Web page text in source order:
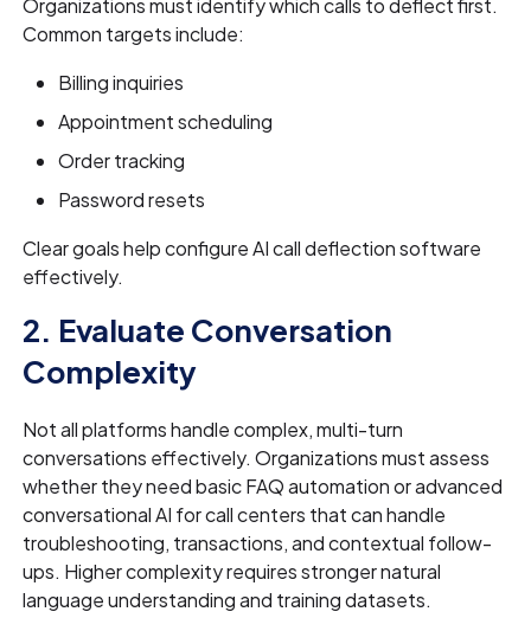
Organizations must identify which calls to deflect first.
Common targets include:
Billing inquiries
Appointment scheduling
Order tracking
Password resets
Clear goals help configure AI call deflection software
effectively.
2. Evaluate Conversation
Complexity
Not all platforms handle complex, multi-turn
conversations effectively. Organizations must assess
whether they need basic FAQ automation or advanced
conversational AI for call centers that can handle
troubleshooting, transactions, and contextual follow-
ups. Higher complexity requires stronger natural
language understanding and training datasets.